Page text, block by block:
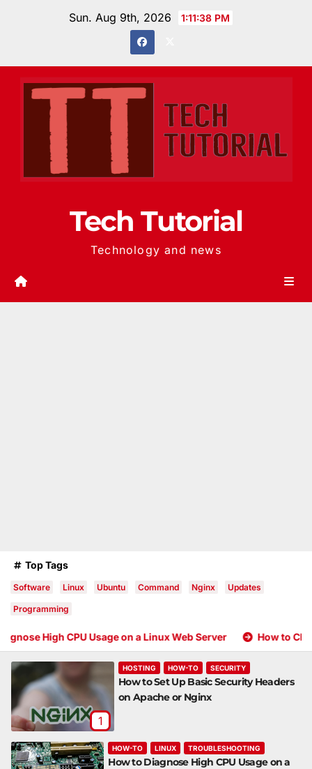
Sun. Aug 9th, 2026 1:11:39 PM
Tech Tutorial
Technology and news
Top Tags
Software Linux Ubuntu Command Nginx Updates
Programming
CPU Usage on a Linux Web Server How to Choose a VPS
1
HOSTING HOW-TO SECURITY
How to Set Up Basic Security Headers
on Apache or Nginx
HOW-TO LINUX TROUBLESHOOTING
How to Diagnose High CPU Usage on a